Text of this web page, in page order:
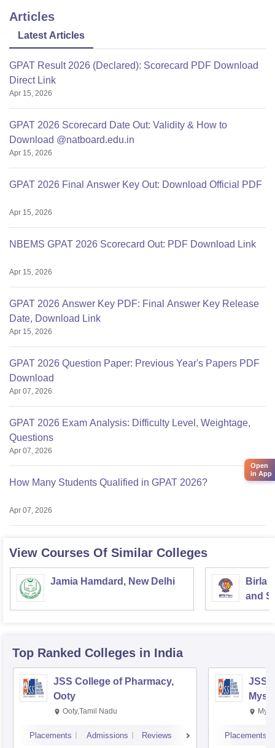
Articles
Latest Articles
GPAT Result 2026 (Declared): Scorecard PDF Download
Direct Link
Apr 15, 2026
GPAT 2026 Scorecard Date Out: Validity & How to
Download @natboard.edu.in
Apr 15, 2026
GPAT 2026 Final Answer Key Out: Download Official PDF
Apr 15, 2026
NBEMS GPAT 2026 Scorecard Out: PDF Download Link
Apr 15, 2026
GPAT 2026 Answer Key PDF: Final Answer Key Release
Date, Download Link
Apr 15, 2026
GPAT 2026 Question Paper: Previous Year's Papers PDF
Download
Apr 07, 2026
GPAT 2026 Exam Analysis: Difficulty Level, Weightage,
Questions
Apr 07, 2026
How Many Students Qualified in GPAT 2026?
Apr 07, 2026
View Courses Of Similar Colleges
Jamia Hamdard, New Delhi
Birla
and
Top Ranked Colleges in India
JSS College of Pharmacy,
Ooty
Ooty,Tamil Nadu
Placements Admissions Reviews
JSS
Placements
Open
in App